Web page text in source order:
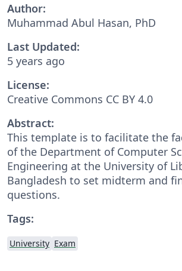
Author:
Muhammad Abul Hasan, PhD
Last Updated:
5 years ago
License:
Creative Commons CC BY 4.0
Abstract:
This template is to facilitate the
of the Department of Computer
Engineering at the University of
Bangladesh to set midterm and
questions.
Tags:
University Exam